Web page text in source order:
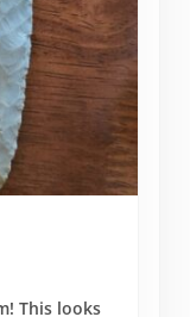
This looks